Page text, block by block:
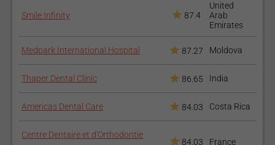
Smile Infinity 87.4
United
Arab
Emirates
Medpark International Hospital 87.27 Moldova
Thaper Dental Clinic 86.65 India
Americas Dental Care 84.03 Costa Rica
Centre Dentaire et d'Orthodontie
84.03 France